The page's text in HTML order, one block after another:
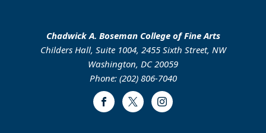
Chadwick A. Boseman College of Fine Arts
Childers Hall, Suite 1004, 2455 Sixth Street, NW
Washington, DC 20059
Phone: (202) 806-7040
FacebookTwitter Instagram